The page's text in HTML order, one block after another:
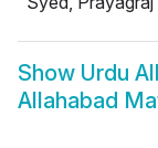
Show Urdu
Allahabad